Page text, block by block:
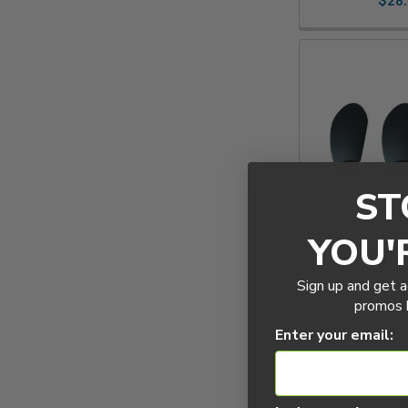
Foil Drive
Propellers
Foil
Sign up and get
promos
Enter your email: